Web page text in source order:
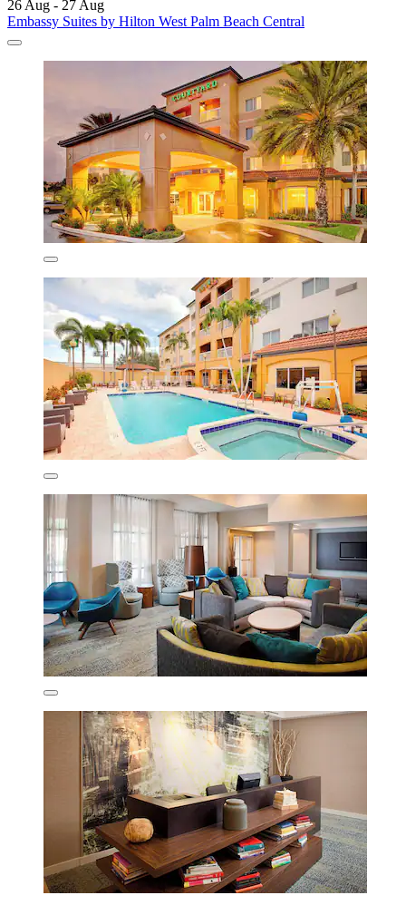
26 Aug - 27 Aug
Embassy Suites by Hilton West Palm Beach Central